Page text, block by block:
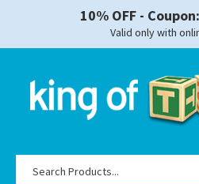
10% OFF - Coupon:
Valid only with